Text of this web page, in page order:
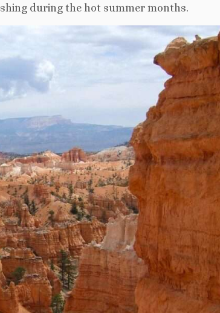
during the hot summer months.